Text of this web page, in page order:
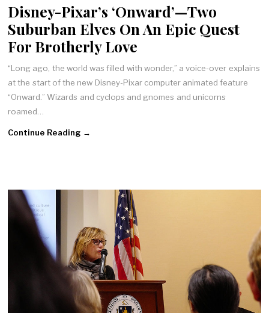
Disney-Pixar’s ‘Onward’—Two
Suburban Elves On An Epic Quest
For Brotherly Love
“Long ago, the world was filled with wonder,” a voice-over explains
at the start of the new Disney-Pixar computer animated feature
“Onward.” Wizards and cyclops and gnomes and unicorns
roamed…
Continue Reading →